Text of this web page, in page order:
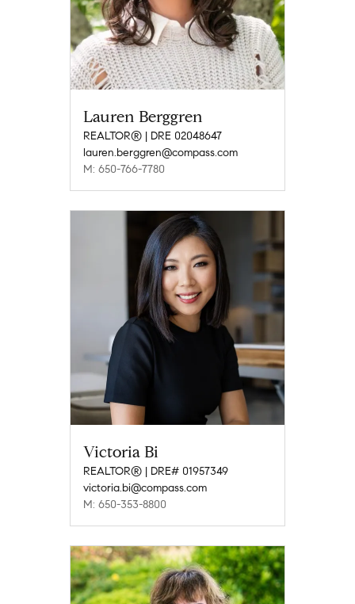
Lauren Berggren
REALTOR® | DRE 02048647
lauren.berggren@compass.com
M: 650-766-7780
Victoria Bi
REALTOR® | DRE# 01957349
victoria.bi@compass.com
M: 650-353-8800